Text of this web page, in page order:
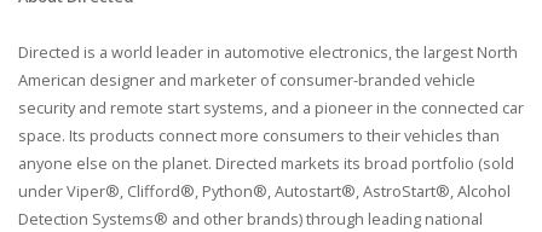
Directed is a world leader in automotive electronics, the largest North
American designer and marketer of consumer-branded vehicle
security and remote start systems, and a pioneer in the connected car
space. Its products connect more consumers to their vehicles than
anyone else on the planet. Directed markets its broad portfolio (sold
under Viper®, Clifford®, Python®, Autostart®, AstroStart®, Alcohol
Detection Systems® and other brands) through leading national